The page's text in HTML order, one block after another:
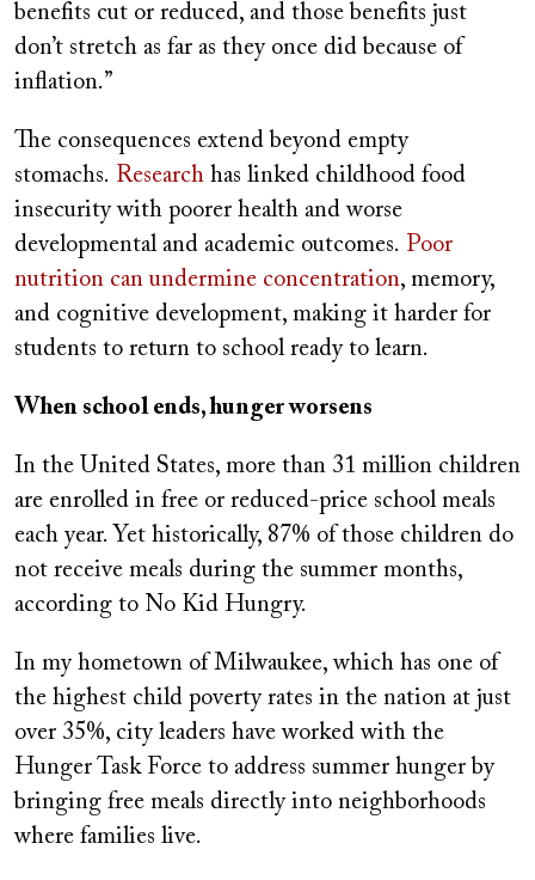
benefits cut or reduced, and those benefits just
don’t stretch as far as they once did because of
inflation.”
The consequences extend beyond empty
stomachs. Research has linked childhood food
insecurity with poorer health and worse
developmental and academic outcomes. Poor
nutrition can undermine concentration, memory,
and cognitive development, making it harder for
students to return to school ready to learn.
When school ends, hunger worsens
In the United States, more than 31 million children
are enrolled in free or reduced-price school meals
each year. Yet historically, 87% of those children do
not receive meals during the summer months,
according to No Kid Hungry.
In my hometown of Milwaukee, which has one of
the highest child poverty rates in the nation at just
over 35%, city leaders have worked with the
Hunger Task Force to address summer hunger by
bringing free meals directly into neighborhoods
where families live.